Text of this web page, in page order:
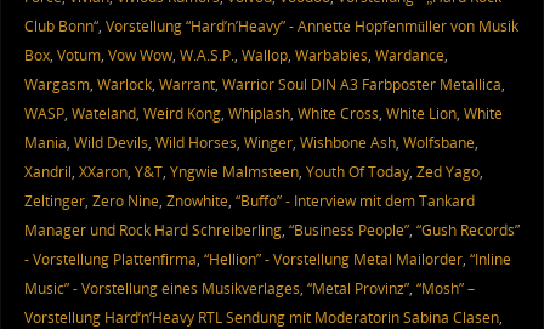
Club Bonn“, Vorstellung “Hard’n’Heavy” - Annette Hopfenmüller von Musik
Box, Votum, Vow Wow, W.A.S.P., Wallop, Warbabies, Wardance,
Wargasm, Warlock, Warrant, Warrior Soul DIN A3 Farbposter Metallica,
WASP, Wateland, Weird Kong, Whiplash, White Cross, White Lion, White
Mania, Wild Devils, Wild Horses, Winger, Wishbone Ash, Wolfsbane,
Xandril, XXaron, Y&T, Yngwie Malmsteen, Youth Of Today, Zed Yago,
Zeltinger, Zero Nine, Znowhite, “Buffo” - Interview mit dem Tankard
Manager und Rock Hard Schreiberling, “Business People”, “Gush Records”
- Vorstellung Plattenfirma, “Hellion” - Vorstellung Metal Mailorder, “Inline
Music” - Vorstellung eines Musikverlages, “Metal Provinz”, “Mosh” –
Vorstellung Hard’n’Heavy RTL Sendung mit Moderatorin Sabina Clasen,